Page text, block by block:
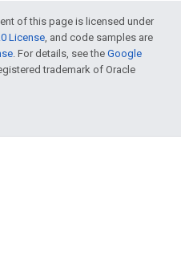
of this page is licensed under
License, and code samples are
. For details, see the Google
trademark of Oracle